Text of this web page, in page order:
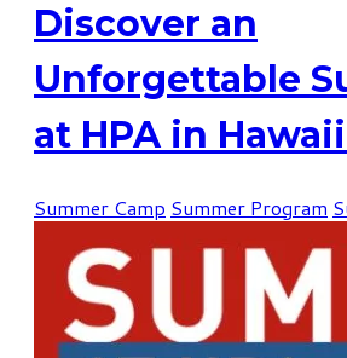
Discover an
Unforgettable
at HPA in
Summer Camp Summer Program